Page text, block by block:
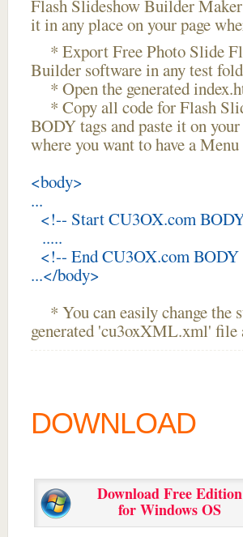
Flash Slideshow Builder Maker
it in any place on your page
* Export Free Photo Slide
Builder software in any test
* Open the generated
* Copy all code for Flash
BODY tags and paste it on
where you want to have a
<body>
...
<!-- Start CU3OX.com
.....
<!-- End CU3OX.com BODY
...</body>
* You can easily change the
generated 'cu3oxXML.xml' file
DOWNLOAD
Download Free Edition
for Windows OS